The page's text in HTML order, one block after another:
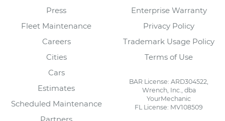
Press
Fleet Maintenance
Careers
Cities
Cars
Estimates
Scheduled Maintenance
Enterprise Warranty
Privacy Policy
Trademark Usage Policy
Terms of Use
BAR License: ARD304522,
Wrench, Inc., dba
YourMechanic
FL License: MV108509